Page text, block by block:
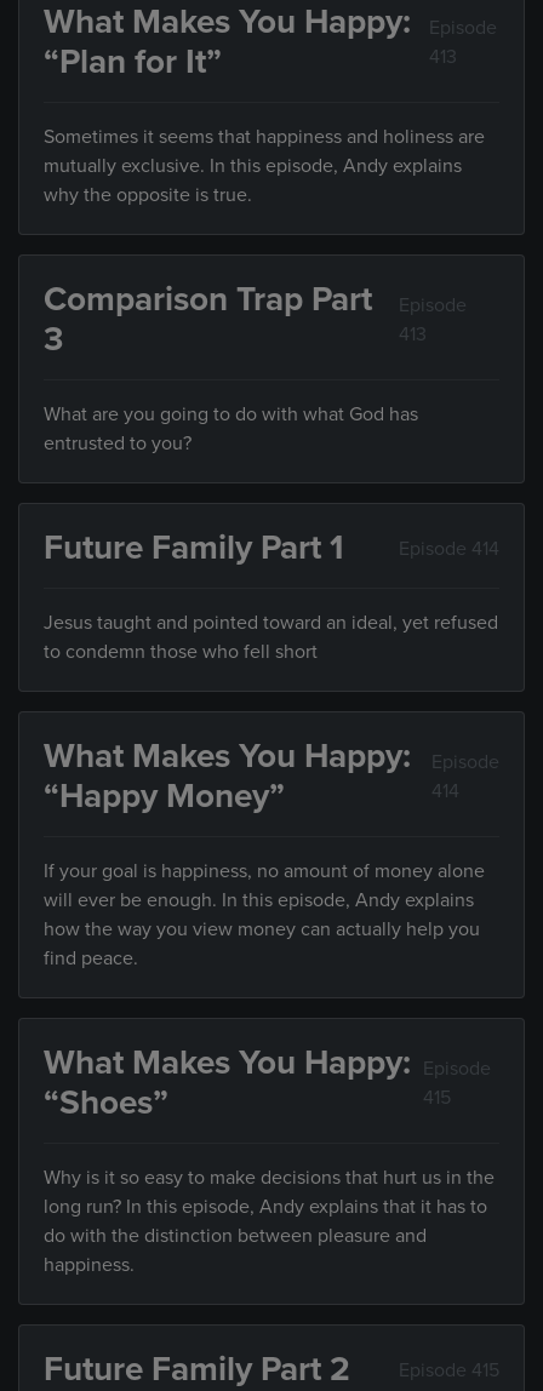
What Makes You Happy:
“Plan for It”
Episode
413
Sometimes it seems that happiness and holiness are
mutually exclusive. In this episode, Andy explains
why the opposite is true.
Comparison Trap Part
3
Episode
413
What are you going to do with what God has
entrusted to you?
Future Family Part 1 Episode 414
Jesus taught and pointed toward an ideal, yet refused
to condemn those who fell short
What Makes You Happy:
“Happy Money”
Episode
414
If your goal is happiness, no amount of money alone
will ever be enough. In this episode, Andy explains
how the way you view money can actually help you
find peace.
What Makes You Happy:
“Shoes”
Episode
415
Why is it so easy to make decisions that hurt us in the
long run? In this episode, Andy explains that it has to
do with the distinction between pleasure and
happiness.
Future Family Part 2 Episode 415